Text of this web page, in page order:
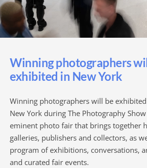
Winning photographers
exhibited in New York
Winning photographers will be
New York during The Photography
eminent photo fair that brings together
galleries, publishers and collectors, as
program of exhibitions, conversations,
and curated fair events.